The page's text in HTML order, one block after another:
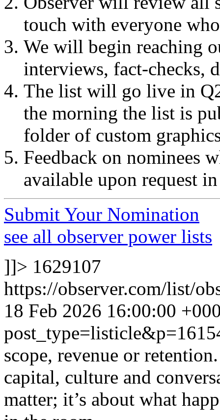
touch with everyone
We will begin reaching
interviews, fact-checks,
The list will go live in
the morning the list is
folder of custom
Feedback on nominees
available upon request
Submit Your Nomination
see all observer power lists
]]> 1629107
https://observer.com/list/
18 Feb 2026 16:00:00
scope, revenue or
capital, culture and
matter; it’s about what